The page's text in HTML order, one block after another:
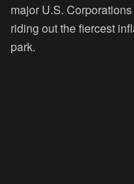
major U.S.
riding out the fiercest
park.